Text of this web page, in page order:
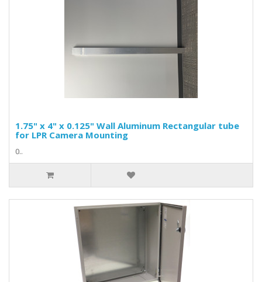
1.75" x 4" x 0.125" Wall Aluminum Rectangular tube
for LPR Camera Mounting
0..